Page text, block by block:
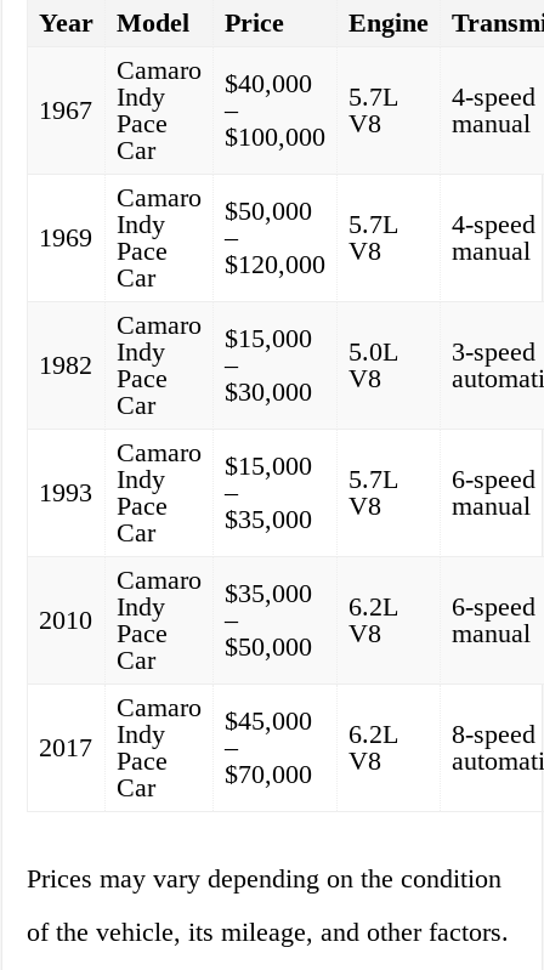
Year Model Price Engine
1967
Camaro
Indy
Pace
Car
$40,000
–
$100,000
5.7L
V8
4-speed
manual
1969
Camaro
Indy
Pace
Car
$50,000
–
$120,000
5.7L
V8
4-speed
manual
1982
Camaro
Indy
Pace
Car
$15,000
–
$30,000
5.0L
V8
3-speed
1993
Camaro
Indy
Pace
Car
$15,000
–
$35,000
5.7L
V8
6-speed
manual
2010
Camaro
Indy
Pace
Car
$35,000
–
$50,000
6.2L
V8
6-speed
manual
2017
Camaro
Indy
Pace
Car
$45,000
–
$70,000
6.2L
V8
8-speed
Prices may vary depending on the condition
of the vehicle, its mileage, and other factors.